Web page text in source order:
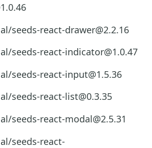
seeds-react-drawer@2.2.16
seeds-react-indicator@1.0.47
seeds-react-input@1.5.36
seeds-react-list@0.3.35
seeds-react-modal@2.5.31
seeds-react-